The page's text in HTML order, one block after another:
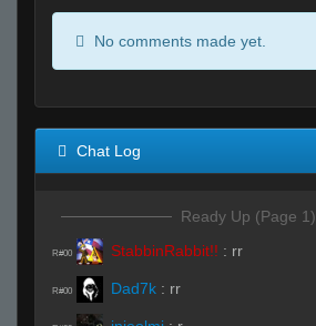
No comments made yet.
Chat Log
Ready Up (Page 1)
R#00 StabbinRabbit!! : rr
R#00 Dad7k : rr